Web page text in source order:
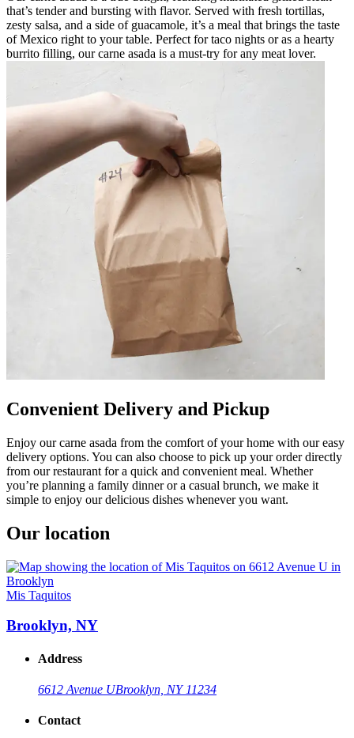
that’s tender and bursting with flavor. Served with fresh tortillas,
zesty salsa, and a side of guacamole, it’s a meal that brings the taste
of Mexico right to your table. Perfect for taco nights or as a hearty
burrito filling, our carne asada is a must-try for any meat lover.
Convenient Delivery and Pickup
Enjoy our carne asada from the comfort of your home with our easy
delivery options. You can also choose to pick up your order directly
from our restaurant for a quick and convenient meal. Whether
you’re planning a family dinner or a casual brunch, we make it
simple to enjoy our delicious dishes whenever you want.
Our location
Mis Taquitos
Brooklyn, NY
Address
6612 Avenue UBrooklyn, NY 11234
Contact